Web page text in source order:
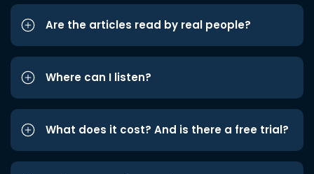
Are the articles read by real people?
Where can I listen?
What does it cost? And is there a free trial?